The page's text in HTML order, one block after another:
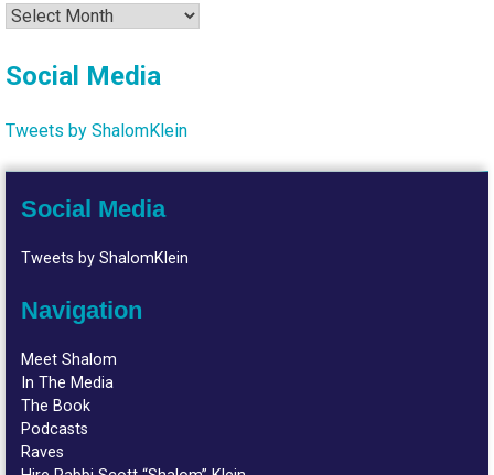
Archives
Social Media
Tweets by ShalomKlein
Social Media
Tweets by ShalomKlein
Navigation
Meet Shalom
In The Media
The Book
Podcasts
Raves